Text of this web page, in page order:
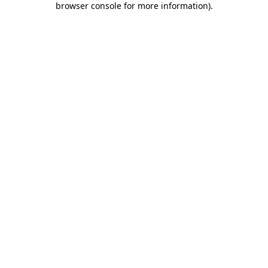
browser console for more information).